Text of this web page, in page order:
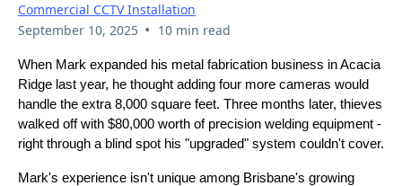
Commercial CCTV Installation
September 10, 2025 • 10 min read
When Mark expanded his metal fabrication business in Acacia
Ridge last year, he thought adding four more cameras would
handle the extra 8,000 square feet. Three months later, thieves
walked off with $80,000 worth of precision welding equipment -
right through a blind spot his "upgraded" system couldn't cover.
Mark's experience isn't unique among Brisbane's growing